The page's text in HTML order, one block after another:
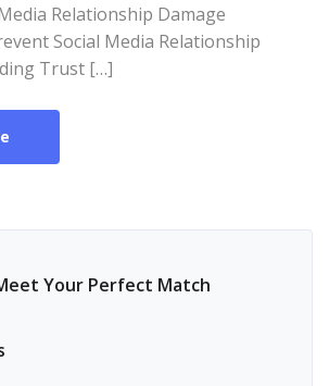
Relationship Damage
Social Media Relationship
Trust […]
Your Perfect Match